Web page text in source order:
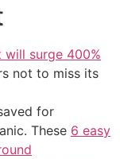
will surge 400%
not to miss its
for
These 6 easy